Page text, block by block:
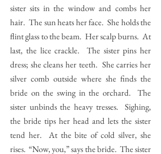
sister sits in the window and combs her
hair. The sun heats her face. She holds the
flint glass to the beam. Her scalp burns. At
last, the lice crackle. The sister pins her
dress; she cleans her teeth. She carries her
silver comb outside where she finds the
bride on the swing in the orchard. The
sister unbinds the heavy tresses. Sighing,
the bride tips her head and lets the sister
tend her. At the bite of cold silver, she
rises. “Now, you,” says the bride. The sister